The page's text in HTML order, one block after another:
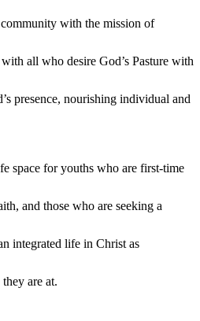
with the mission of
all who desire God’s Pasture with
presence, nourishing individual and
space for youths who are first-time
and those who are seeking a
integrated life in Christ as
are at.